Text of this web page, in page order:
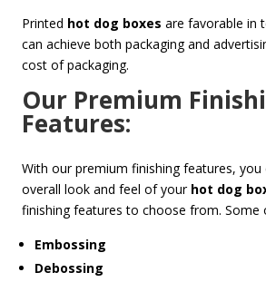
Printed hot dog boxes are favorable in
can achieve both packaging and
cost of packaging.
Our Premium
Features:
With our premium finishing features, you
overall look and feel of your hot dog
finishing features to choose from. Some
Embossing
Debossing